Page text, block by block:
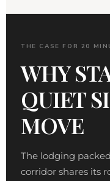
THE CASE FOR 20
WHY
QUIET
MOVE
The lodging
corridor shares its